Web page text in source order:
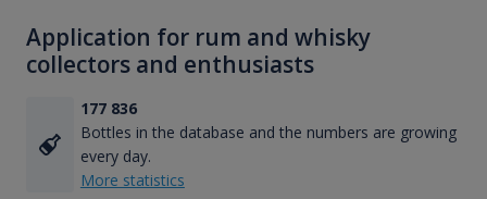
Application for rum and whisky
collectors and enthusiasts
177 836
Bottles in the database and the numbers are growing
every day.
More statistics